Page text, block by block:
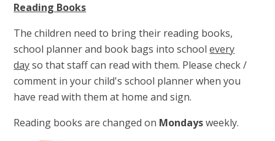
Reading Books
The children need to bring their reading books,
school planner and book bags​​​​​ into schoolevery
dayso that staff can read with them. Please check /
comment in your child's school planner when you
have read with them at home and sign.
Reading books are changed on Mondaysweekly.